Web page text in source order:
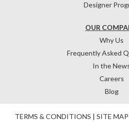
OUR
Why Us
Frequently Asked
In the
Careers
Blog
Designer
TERMS & CONDITIONS | SITE MAP